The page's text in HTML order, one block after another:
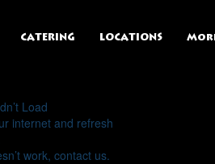
CATERING LOCATIONS
Load
internet and refresh
work, contact us.